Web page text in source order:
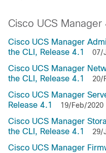
Cisco UCS
Cisco UCS Manager
the CLI, Release 4.1
07/
Cisco UCS Manager
the CLI, Release 4.1
20/
Cisco UCS Manager
Release 4.1
19/Feb/2020
Cisco UCS Manager
the CLI, Release 4.1
29/
Cisco UCS Manager